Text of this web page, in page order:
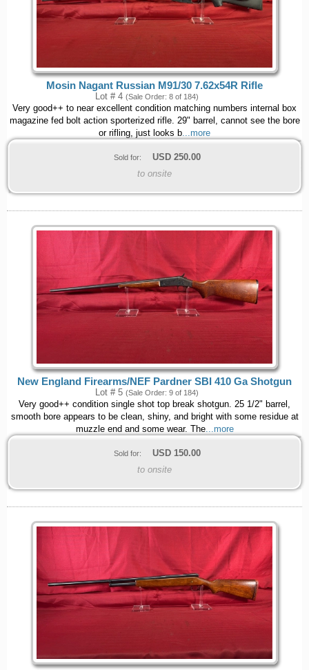
Mosin Nagant Russian M91/30 7.62x54R Rifle
Lot # 4 (Sale Order: 8 of 184)
Very good++ to near excellent condition matching numbers internal box
magazine fed bolt action sporterized rifle. 29" barrel, cannot see the bore
or rifling, just looks b...more
Sold for: USD 250.00
to onsite
New England Firearms/NEF Pardner SBI 410 Ga Shotgun
Lot # 5 (Sale Order: 9 of 184)
Very good++ condition single shot top break shotgun. 25 1/2" barrel,
smooth bore appears to be clean, shiny, and bright with some residue at
muzzle end and some wear. The...more
Sold for: USD 150.00
to onsite